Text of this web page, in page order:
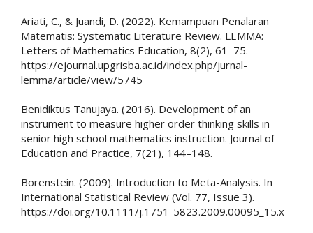
Ariati, C., & Juandi, D. (2022). Kemampuan Penalaran
Matematis: Systematic Literature Review. LEMMA:
Letters of Mathematics Education, 8(2), 61–75.
https://ejournal.upgrisba.ac.id/index.php/jurnal-
lemma/article/view/5745
Benidiktus Tanujaya. (2016). Development of an
instrument to measure higher order thinking skills in
senior high school mathematics instruction. Journal of
Education and Practice, 7(21), 144–148.
Borenstein. (2009). Introduction to Meta-Analysis. In
International Statistical Review (Vol. 77, Issue 3).
https://doi.org/10.1111/j.1751-5823.2009.00095_15.x